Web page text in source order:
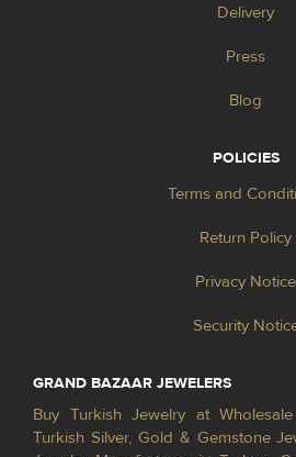
Delivery
Press
Blog
POLICIES
Terms and
Return Policy
Privacy Notice
Security
GRAND BAZAAR JEWELERS
Buy Turkish Jewelry at
Turkish Silver, Gold & Gemstone